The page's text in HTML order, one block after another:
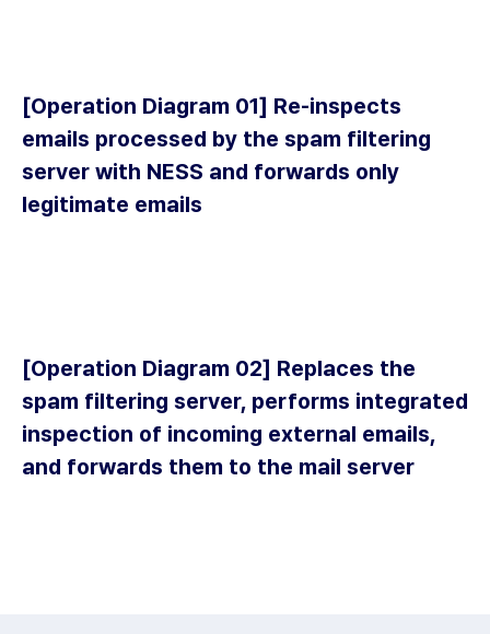
[Operation Diagram 01] Re-inspects
emails processed by the spam filtering
server with NESS and forwards only
legitimate emails
2
[Operation Diagram 02] Replaces the
spam filtering server, performs integrated
inspection of incoming external emails,
and forwards them to the mail server